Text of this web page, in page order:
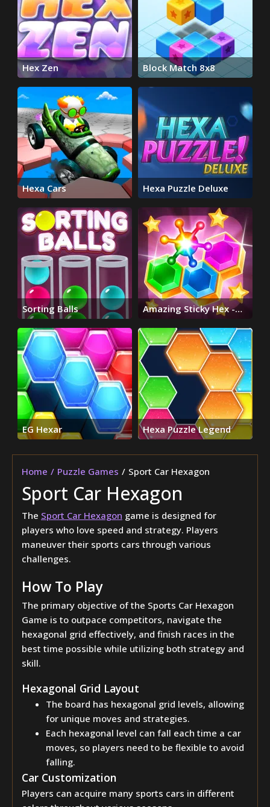
Hex Zen Block Match 8x8
Hexa Cars Hexa Puzzle Deluxe
Sorting Balls
Amazing Sticky Hex -
Hexa Block Puzzle
Games
EG Hexar Hexa Puzzle Legend
Home Puzzle Games Sport Car Hexagon
Sport Car Hexagon
The Sport Car Hexagon game is designed for
players who love speed and strategy. Players
maneuver their sports cars through various
challenges.
How To Play
The primary objective of the Sports Car Hexagon
Game is to outpace competitors, navigate the
hexagonal grid effectively, and finish races in the
best time possible while utilizing both strategy and
skill.
Hexagonal Grid Layout
The board has hexagonal grid levels, allowing
for unique moves and strategies.
Each hexagonal level can fall each time a car
moves, so players need to be flexible to avoid
falling.
Car Customization
Players can acquire many sports cars in different